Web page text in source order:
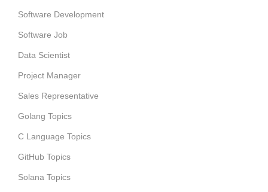
Software Development
Software Job
Data Scientist
Project Manager
Sales Representative
Golang Topics
C Language Topics
GitHub Topics
Solana Topics